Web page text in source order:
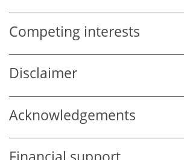
Competing interests
Disclaimer
Acknowledgements